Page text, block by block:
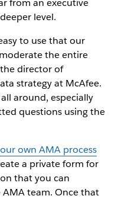
level.
to use that our
the entire
director of
strategy at McAfee.
around, especially
questions using the
own AMA process
a private form for
that you can
team. Once that